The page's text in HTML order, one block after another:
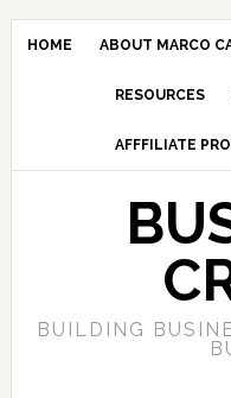
HOME ABOUT MARCO
RESOURCES
AFFFILIATE
BUILDING